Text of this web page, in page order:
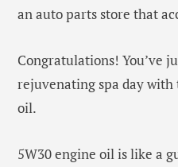
an auto parts store that
Congratulations! You’ve
rejuvenating spa day
oil.
5W30 engine oil is like a